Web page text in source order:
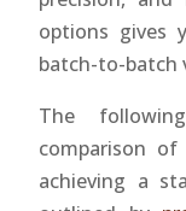
options gives
batch-to-batch
The
comparison
achieving a